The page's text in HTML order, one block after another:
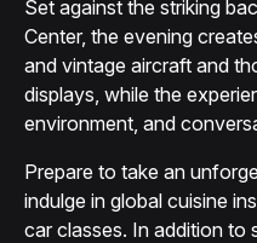
Set against the striking
Center, the evening
and vintage aircraft and
displays, while the
environment, and
Prepare to take an
indulge in global cuisine
car classes. In addition